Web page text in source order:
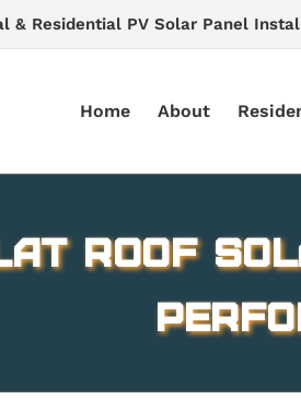
& Residential PV Solar Panel
Home About
Roof